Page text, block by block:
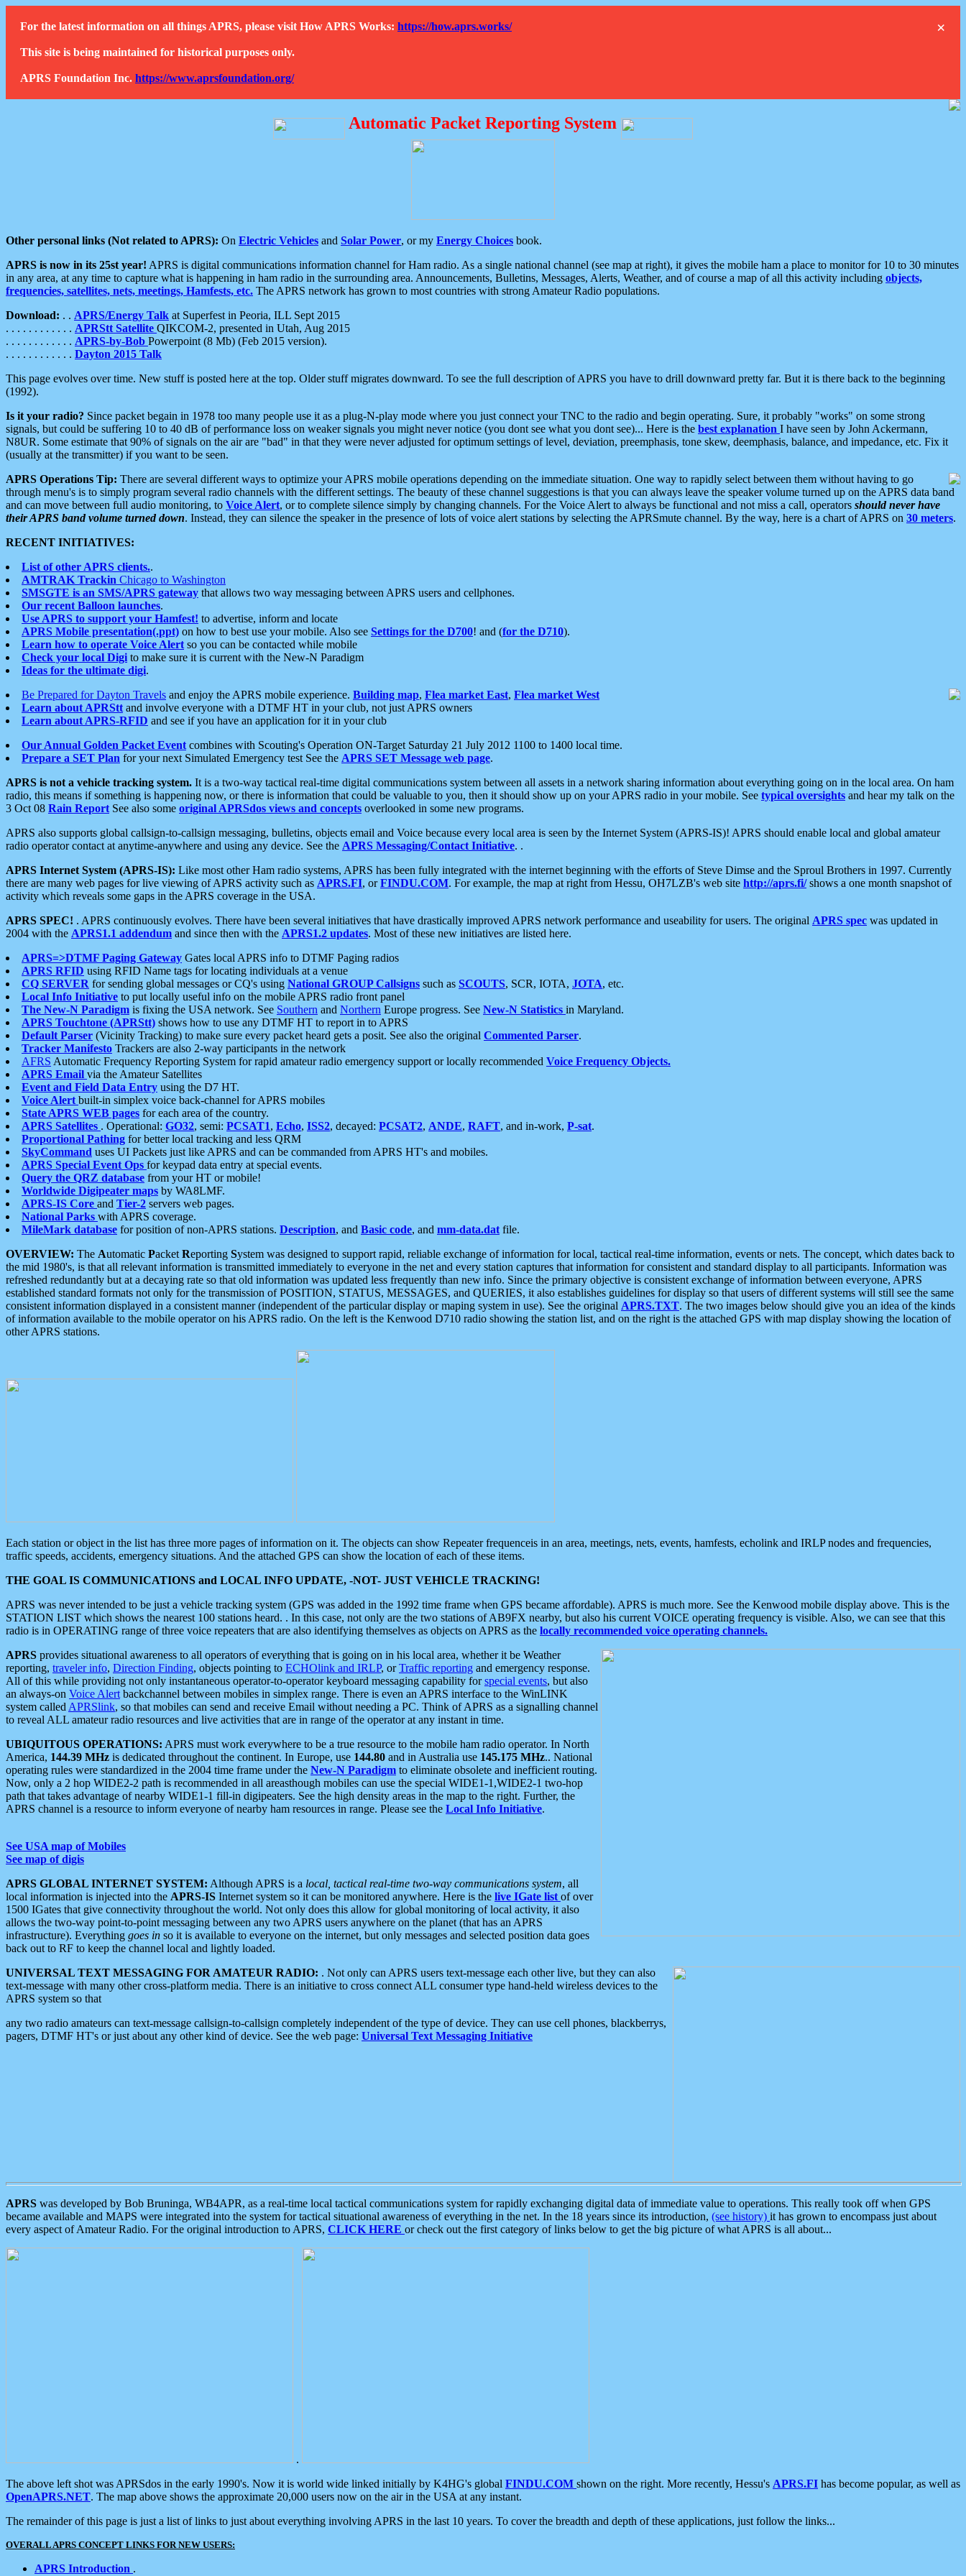
×
For the latest information on all things APRS, please visit How APRS Works: https://how.aprs.works/
This site is being maintained for historical purposes only.
APRS Foundation Inc. https://www.aprsfoundation.org/
Automatic Packet Reporting System
Other personal links (Not related to APRS): On Electric Vehicles and Solar Power, or my Energy Choices book.
APRS is now in its 25st year! APRS is digital communications information channel for Ham radio. As a single national channel (see map at right), it gives the mobile ham a place to monitor for 10 to 30 minutes
in any area, at any time to capture what is happening in ham radio in the surrounding area. Announcements, Bulletins, Messages, Alerts, Weather, and of course a map of all this activity including objects,
frequencies, satellites, nets, meetings, Hamfests, etc. The APRS network has grown to most countries with strong Amateur Radio populations.
Download: . . APRS/Energy Talk at Superfest in Peoria, ILL Sept 2015
. . . . . . . . . . . . APRStt Satellite QIKCOM-2, presented in Utah, Aug 2015
. . . . . . . . . . . . APRS-by-Bob Powerpoint (8 Mb) (Feb 2015 version).
. . . . . . . . . . . . Dayton 2015 Talk
This page evolves over time. New stuff is posted here at the top. Older stuff migrates downward. To see the full description of APRS you have to drill downward pretty far. But it is there back to the beginning
(1992).
Is it your radio? Since packet begain in 1978 too many people use it as a plug-N-play mode where you just connect your TNC to the radio and begin operating. Sure, it probably "works" on some strong
signals, but could be suffering 10 to 40 dB of performance loss on weaker signals you might never notice (you dont see what you dont see)... Here is the best explanation I have seen by John Ackermann,
N8UR. Some estimate that 90% of signals on the air are "bad" in that they were never adjusted for optimum settings of level, deviation, preemphasis, tone skew, deemphasis, balance, and impedance, etc. Fix it
(usually at the transmitter) if you want to be seen.
APRS Operations Tip: There are several different ways to optimize your APRS mobile operations depending on the immediate situation. One way to rapidly select between them without having to go
through menu's is to simply program several radio channels with the different settings. The beauty of these channel suggestions is that you can always leave the speaker volume turned up on the APRS data band
and can move between full audio monitoring, to Voice Alert, or to complete silence simply by changing channels. For the Voice Alert to always be functional and not miss a call, operators should never have
their APRS band volume turned down. Instead, they can silence the speaker in the presence of lots of voice alert stations by selecting the APRSmute channel. By the way, here is a chart of APRS on 30 meters.
RECENT INITIATIVES:
List of other APRS clients..
AMTRAK Trackin Chicago to Washington
SMSGTE is an SMS/APRS gateway that allows two way messaging between APRS users and cellphones.
Our recent Balloon launches.
Use APRS to support your Hamfest! to advertise, inform and locate
APRS Mobile presentation(.ppt) on how to best use your mobile. Also see Settings for the D700! and (for the D710).
Learn how to operate Voice Alert so you can be contacted while mobile
Check your local Digi to make sure it is current with the New-N Paradigm
Ideas for the ultimate digi.
Be Prepared for Dayton Travels and enjoy the APRS mobile experience. Building map, Flea market East, Flea market West
Learn about APRStt and involve everyone with a DTMF HT in your club, not just APRS owners
Learn about APRS-RFID and see if you have an application for it in your club
Our Annual Golden Packet Event combines with Scouting's Operation ON-Target Saturday 21 July 2012 1100 to 1400 local time.
Prepare a SET Plan for your next Simulated Emergency test See the APRS SET Message web page.
APRS is not a vehicle tracking system. It is a two-way tactical real-time digital communications system between all assets in a network sharing information about everything going on in the local area. On ham
radio, this means if something is happening now, or there is information that could be valuable to you, then it should show up on your APRS radio in your mobile. See typical oversights and hear my talk on the
3 Oct 08 Rain Report See also some original APRSdos views and concepts overlooked in some new programs.
APRS also supports global callsign-to-callsign messaging, bulletins, objects email and Voice because every local area is seen by the Internet System (APRS-IS)! APRS should enable local and global amateur
radio operator contact at anytime-anywhere and using any device. See the APRS Messaging/Contact Initiative. .
APRS Internet System (APRS-IS): Like most other Ham radio systems, APRS has been fully integrated with the internet beginning with the efforts of Steve Dimse and the Sproul Brothers in 1997. Currently
there are many web pages for live viewing of APRS activity such as APRS.FI, orFINDU.COM. For example, the map at right from Hessu, OH7LZB's web site http://aprs.fi/shows a one month snapshot of
activity which reveals some gaps in the APRS coverage in the USA.
APRS SPEC! . APRS continuously evolves. There have been several initiatives that have drastically improved APRS network performance and useability for users. The original APRS spec was updated in
2004 with the APRS1.1 addendum and since then with the APRS1.2 updates. Most of these new initiatives are listed here.
APRS=>DTMF Paging Gateway Gates local APRS info to DTMF Paging radios
APRS RFID using RFID Name tags for locating individuals at a venue
CQ SERVER for sending global messages or CQ's using National GROUP Callsigns such as SCOUTS, SCR, IOTA, JOTA, etc.
Local Info Initiative to put locally useful info on the mobile APRS radio front panel
The New-N Paradigm is fixing the USA network. See Southern and Northern Europe progress. See New-N Statistics in Maryland.
APRS Touchtone (APRStt) shows how to use any DTMF HT to report in to APRS
Default Parser (Vicinity Tracking) to make sure every packet heard gets a posit. See also the original Commented Parser.
Tracker Manifesto Trackers are also 2-way participants in the network
AFRS Automatic Frequency Reporting System for rapid amateur radio emergency support or locally recommended Voice Frequency Objects.
APRS Email via the Amateur Satellites
Event and Field Data Entry using the D7 HT.
Voice Alert built-in simplex voice back-channel for APRS mobiles
State APRS WEB pages for each area of the country.
APRS Satellites . Operational: GO32, semi: PCSAT1, Echo, ISS2, decayed: PCSAT2, ANDE, RAFT, and in-work, P-sat.
Proportional Pathing for better local tracking and less QRM
SkyCommand uses UI Packets just like APRS and can be commanded from APRS HT's and mobiles.
APRS Special Event Ops for keypad data entry at special events.
Query the QRZ database from your HT or mobile!
Worldwide Digipeater maps by WA8LMF.
APRS-IS Core and Tier-2 servers web pages.
National Parks with APRS coverage.
MileMark database for position of non-APRS stations. Description, and Basic code, and mm-data.dat file.
OVERVIEW: The Automatic Packet Reporting System was designed to support rapid, reliable exchange of information for local, tactical real-time information, events or nets. The concept, which dates back to
the mid 1980's, is that all relevant information is transmitted immediately to everyone in the net and every station captures that information for consistent and standard display to all participants. Information was
refreshed redundantly but at a decaying rate so that old information was updated less frequently than new info. Since the primary objective is consistent exchange of information between everyone, APRS
established standard formats not only for the transmission of POSITION, STATUS, MESSAGES, and QUERIES, it also establishes guidelines for display so that users of different systems will still see the same
consistent information displayed in a consistent manner (independent of the particular display or maping system in use). See the original APRS.TXT. The two images below should give you an idea of the kinds
of information available to the mobile operator on his APRS radio. On the left is the Kenwood D710 radio showing the station list, and on the right is the attached GPS with map display showing the location of
other APRS stations.
Each station or object in the list has three more pages of information on it. The objects can show Repeater frequenceis in an area, meetings, nets, events, hamfests, echolink and IRLP nodes and frequencies,
traffic speeds, accidents, emergency situations. And the attached GPS can show the location of each of these items.
THE GOAL IS COMMUNICATIONS and LOCAL INFO UPDATE, -NOT- JUST VEHICLE TRACKING!
APRS was never intended to be just a vehicle tracking system (GPS was added in the 1992 time frame when GPS became affordable). APRS is much more. See the Kenwood mobile display above. This is the
STATION LIST which shows the nearest 100 stations heard. . In this case, not only are the two stations of AB9FX nearby, but also his current VOICE operating frequency is visible. Also, we can see that this
radio is in OPERATING range of three voice repeaters that are also identifying themselves as objects on APRS as the locally recommended voice operating channels.
APRS provides situational awareness to all operators of everything that is going on in his local area, whether it be Weather
reporting, traveler info, Direction Finding, objects pointing to ECHOlink and IRLP, orTraffic reporting and emergency response.
All of this while providing not only instantaneous operator-to-operator keyboard messaging capability forspecial events, but also
an always-on Voice Alert backchannel between mobiles in simplex range. There is even an APRS interface to the WinLINK
system called APRSlink, so that mobiles can send and receive Email without needing a PC. Think of APRS as a signalling channel
to reveal ALL amateur radio resources and live activities that are in range of the operator at any instant in time.
UBIQUITOUS OPERATIONS: APRS must work everywhere to be a true resource to the mobile ham radio operator. In North
America, 144.39 MHz is dedicated throughout the continent. In Europe, use 144.80 and in Australia use 145.175 MHz.. National
operating rules were standardized in the 2004 time frame under the New-N Paradigm to eliminate obsolete and inefficient routing.
Now, only a 2 hop WIDE2-2 path is recommended in all areasthough mobiles can use the special WIDE1-1,WIDE2-1 two-hop
path that takes advantage of nearby WIDE1-1 fill-in digipeaters. See the high density areas in the map to the right. Further, the
APRS channel is a resource to inform everyone of nearby ham resources in range. Please see the Local Info Initiative.
See USA map of Mobiles
See map of digis
APRS GLOBAL INTERNET SYSTEM: Although APRS is a local, tactical real-time two-way communications system, all
local information is injected into the APRS-IS Internet system so it can be monitored anywhere. Here is the live IGate list of over
1500 IGates that give connectivity throughout the world. Not only does this allow for global monitoring of local activity, it also
allows the two-way point-to-point messaging between any two APRS users anywhere on the planet (that has an APRS
infrastructure). Everything goes in so it is available to everyone on the internet, but only messages and selected position data goes
back out to RF to keep the channel local and lightly loaded.
UNIVERSAL TEXT MESSAGING FOR AMATEUR RADIO: . Not only can APRS users text-message each other live, but they can also
text-message with many other cross-platform media. There is an initiative to cross connect ALL consumer type hand-held wireless devices to the
APRS system so that
any two radio amateurs can text-message callsign-to-callsign completely independent of the type of device. They can use cell phones, blackberrys,
pagers, DTMF HT's or just about any other kind of device. See the web page: Universal Text Messaging Initiative
APRS was developed by Bob Bruninga, WB4APR, as a real-time local tactical communications system for rapidly exchanging digital data of immediate value to operations. This really took off when GPS
became available and MAPS were integrated into the system for tactical situational awareness of everything in the net. In the 18 years since its introduction, (see history) it has grown to encompass just about
every aspect of Amateur Radio. For the original introduction to APRS, CLICK HERE or check out the first category of links below to get the big picture of what APRS is all about...
.
The above left shot was APRSdos in the early 1990's. Now it is world wide linked initially by K4HG's global FINDU.COM shown on the right. More recently, Hessu's APRS.FI has become popular, as well as
OpenAPRS.NET. The map above shows the approximate 20,000 users now on the air in the USA at any instant.
The remainder of this page is just a list of links to just about everything involving APRS in the last 10 years. To cover the breadth and depth of these applications, just follow the links...
OVERALL APRS CONCEPT LINKS FOR NEW USERS:
APRS Introduction .